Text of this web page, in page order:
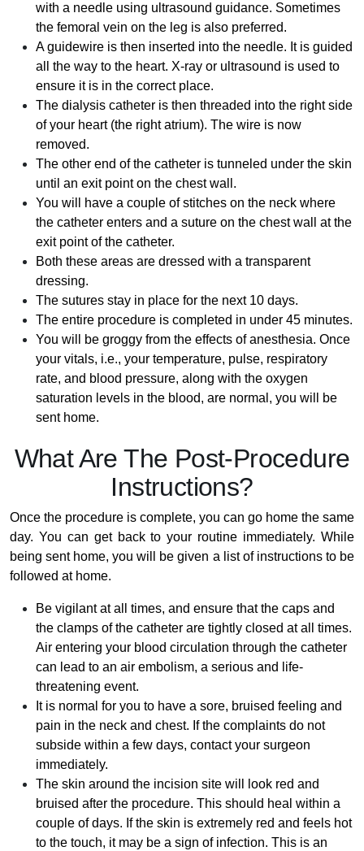
with a needle using ultrasound guidance. Sometimes
the femoral vein on the leg is also preferred.
A guidewire is then inserted into the needle. It is guided
all the way to the heart. X-ray or ultrasound is used to
ensure it is in the correct place.
The dialysis catheter is then threaded into the right side
of your heart (the right atrium). The wire is now
removed.
The other end of the catheter is tunneled under the skin
until an exit point on the chest wall.
You will have a couple of stitches on the neck where
the catheter enters and a suture on the chest wall at the
exit point of the catheter.
Both these areas are dressed with a transparent
dressing.
The sutures stay in place for the next 10 days.
The entire procedure is completed in under 45 minutes.
You will be groggy from the effects of anesthesia. Once
your vitals, i.e., your temperature, pulse, respiratory
rate, and blood pressure, along with the oxygen
saturation levels in the blood, are normal, you will be
sent home.
What Are The Post-Procedure
Instructions?
Once the procedure is complete, you can go home the same
day. You can get back to your routine immediately. While
being sent home, you will be given a list of instructions to be
followed at home.
Be vigilant at all times, and ensure that the caps and
the clamps of the catheter are tightly closed at all times.
Air entering your blood circulation through the catheter
can lead to an air embolism, a serious and life-
threatening event.
It is normal for you to have a sore, bruised feeling and
pain in the neck and chest. If the complaints do not
subside within a few days, contact your surgeon
immediately.
The skin around the incision site will look red and
bruised after the procedure. This should heal within a
couple of days. If the skin is extremely red and feels hot
to the touch, it may be a sign of infection. This is an